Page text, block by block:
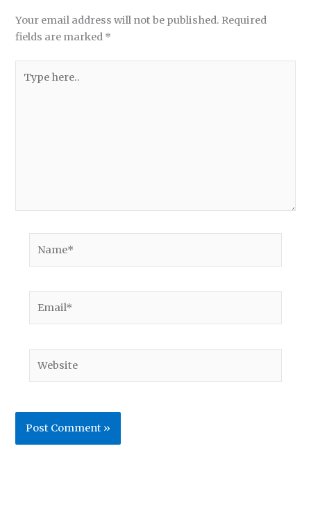
Your email address will not be published. Required
fields are marked *
here..